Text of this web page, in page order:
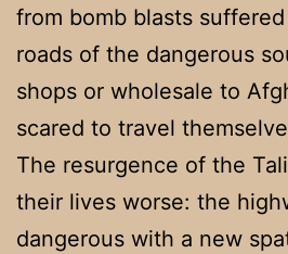
from bomb blasts
roads of the dangerous
shops or wholesale to
scared to travel
The resurgence of the
their lives worse: the
dangerous with a new